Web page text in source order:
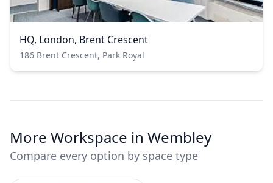
HQ, London, Brent Crescent
186 Brent Crescent, Park Royal
More Workspace in Wembley
Compare every option by space type